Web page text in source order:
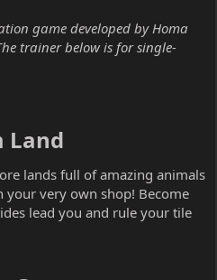
game developed by Homa
trainer below is for single-
Land​
lands full of amazing animals
your very own shop! Become
lead you and rule your tile